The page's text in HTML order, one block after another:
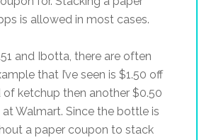
is allowed in most cases.
and Ibotta, there are often
that I’ve seen is $1.50 off
of ketchup then another $0.50
Walmart. Since the bottle is
a paper coupon to stack